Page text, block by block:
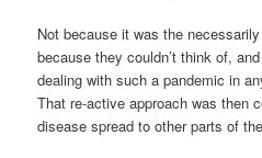
Not because it was the
because they couldn’t think of,
dealing with such a pandemic in
That re-active approach was then
disease spread to other parts of